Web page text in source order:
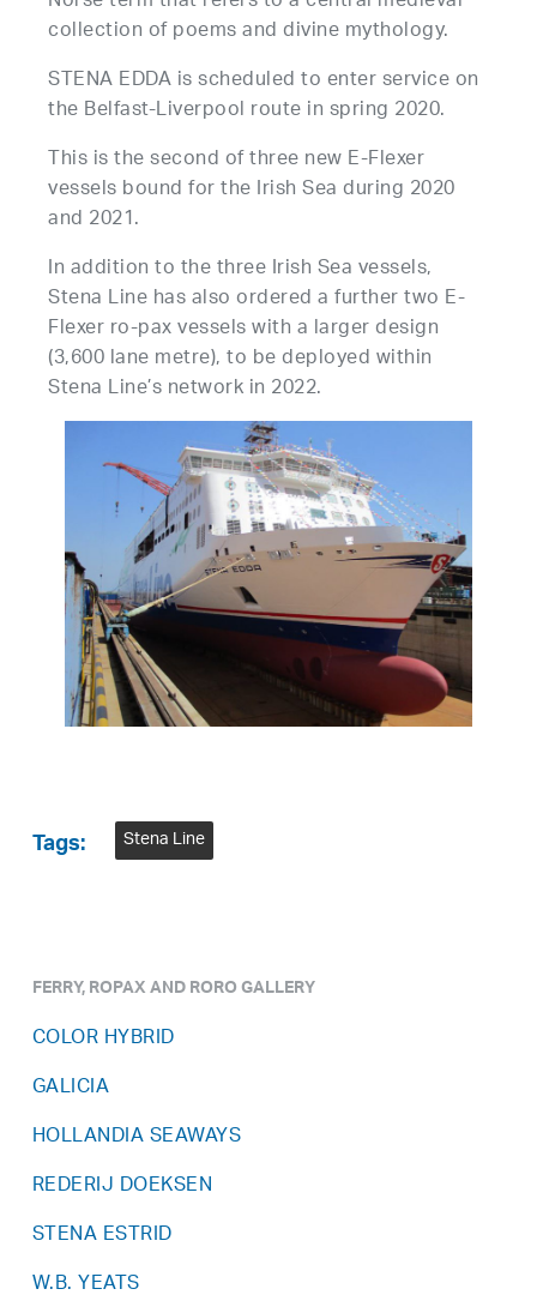
collection of poems and divine mythology.
STENA EDDA is scheduled to enter service on
the Belfast-Liverpool route in spring 2020.
This is the second of three new E-Flexer
vessels bound for the Irish Sea during 2020
and 2021.
In addition to the three Irish Sea vessels,
Stena Line has also ordered a further two E-
Flexer ro-pax vessels with a larger design
(3,600 lane metre), to be deployed within
Stena Line’s network in 2022.
Tags: Stena Line
FERRY, ROPAX AND RORO GALLERY
COLOR HYBRID
GALICIA
HOLLANDIA SEAWAYS
REDERIJ DOEKSEN
STENA ESTRID
W.B. YEATS